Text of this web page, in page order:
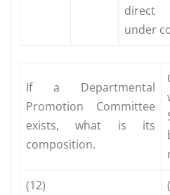
under
If a Departmental
Promotion Committee
exists, what is its
composition.
(12)